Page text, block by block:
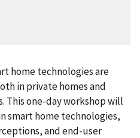
home technologies are
in private homes and
This one-day workshop will
smart home technologies,
and end-user